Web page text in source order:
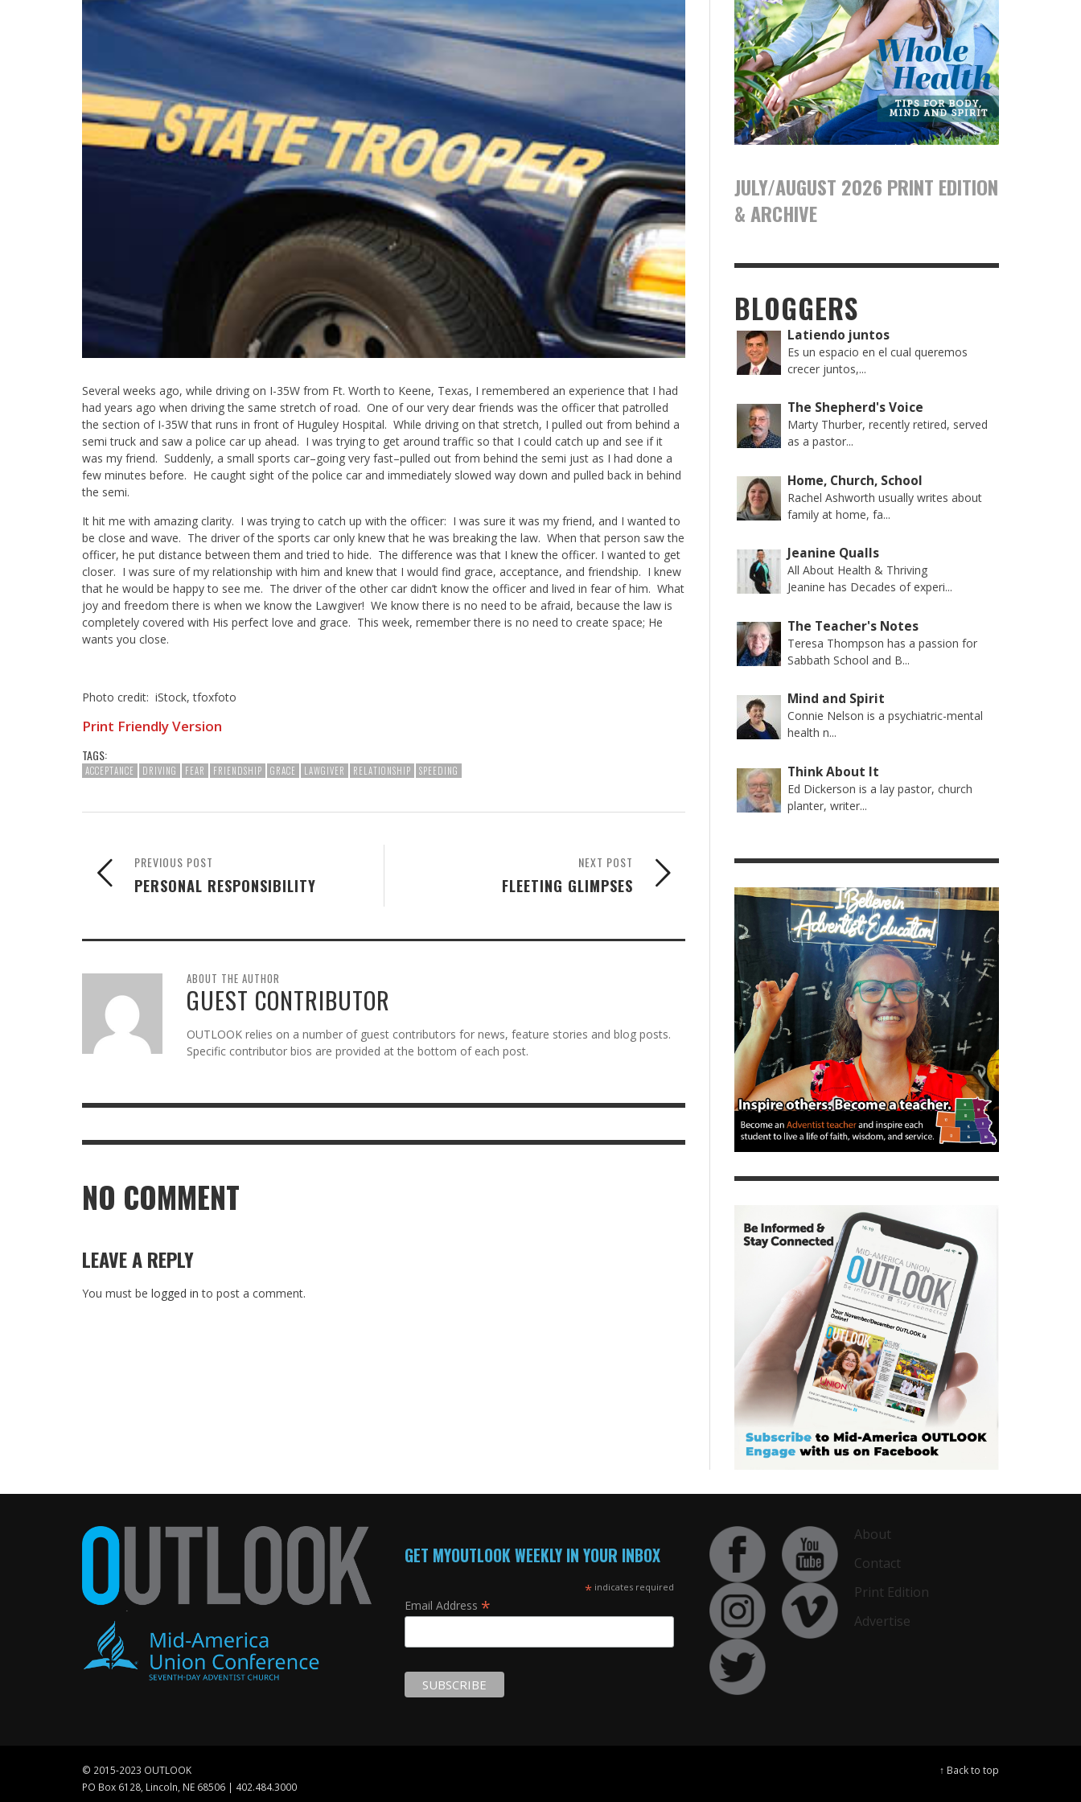
Several weeks ago, while driving on I-35W from Ft. Worth to Keene, Texas, I remembered an experience that I had
had years ago when driving the same stretch of road. One of our very dear friends was the officer that patrolled
the section of I-35W that runs in front of Huguley Hospital. While driving on that stretch, I pulled out from behind a
semi truck and saw a police car up ahead. I was trying to get around traffic so that I could catch up and see if it
was my friend. Suddenly, a small sports car–going very fast–pulled out from behind the semi just as I had done a
few minutes before. He caught sight of the police car and immediately slowed way down and pulled back in behind
the semi.
It hit me with amazing clarity. I was trying to catch up with the officer: I was sure it was my friend, and I wanted to
be close and wave. The driver of the sports car only knew that he was breaking the law. When that person saw the
officer, he put distance between them and tried to hide. The difference was that I knew the officer. I wanted to get
closer. I was sure of my relationship with him and knew that I would find grace, acceptance, and friendship. I knew
that he would be happy to see me. The driver of the other car didn’t know the officer and lived in fear of him. What
joy and freedom there is when we know the Lawgiver! We know there is no need to be afraid, because the law is
completely covered with His perfect love and grace. This week, remember there is no need to create space; He
wants you close.
Photo credit: iStock, tfoxfoto
Print Friendly Version
TAGS:
ACCEPTANCE DRIVING FEAR FRIENDSHIP GRACE LAWGIVER RELATIONSHIP SPEEDING
NEXT POST
FLEETING GLIMPSES
PREVIOUS POST
PERSONAL RESPONSIBILITY
ABOUT THE AUTHOR
GUEST CONTRIBUTOR
OUTLOOK relies on a number of guest contributors for news, feature stories and blog posts.
Specific contributor bios are provided at the bottom of each post.
NO COMMENT
LEAVE A REPLY
You must be logged in to post a comment.
JULY/AUGUST 2026 PRINT EDITION
& ARCHIVE
BLOGGERS
Latiendo juntos
Es un espacio en el cual queremos
crecer juntos,...
The Shepherd's Voice
Marty Thurber, recently retired, served
as a pastor...
Home, Church, School
Rachel Ashworth usually writes about
family at home, fa...
Jeanine Qualls
All About Health & Thriving
Jeanine has Decades of experi...
The Teacher's Notes
Teresa Thompson has a passion for
Sabbath School and B...
Mind and Spirit
Connie Nelson is a psychiatric-mental
health n...
Think About It
Ed Dickerson is a lay pastor, church
planter, writer...
GET MYOUTLOOK WEEKLY IN YOUR INBOX
* indicates required
Email Address *
About
Contact
Print Edition
Advertise
© 2015-2023 OUTLOOK
PO Box 6128, Lincoln, NE 68506 | 402.484.3000
↑ Back to top